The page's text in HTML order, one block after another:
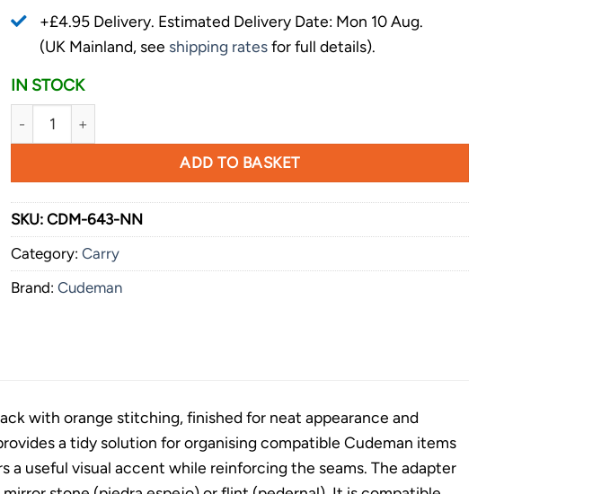
+£4.95 Delivery. Estimated Delivery Date: Mon 10 Aug.
(UK Mainland, see shipping ratesfor full details).
IN STOCK
Cudeman Small Leather Adapter Loop quantity
ADD TO BASKET
SKU: CDM-643-NN
Category: Carry
Brand: Cudeman
with orange stitching, finished for neat appearance and
a tidy solution for organising compatible Cudeman items
a useful visual accent while reinforcing the seams. The adapter